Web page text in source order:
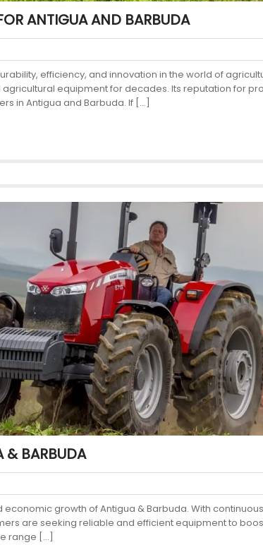
ANTIGUA AND BARBUDA
efficiency, and innovation in the world of
equipment for decades. Its reputation for
in Antigua and Barbuda. If […]
& BARBUDA
growth of Antigua & Barbuda. With
are seeking reliable and efficient equipment to
range […]